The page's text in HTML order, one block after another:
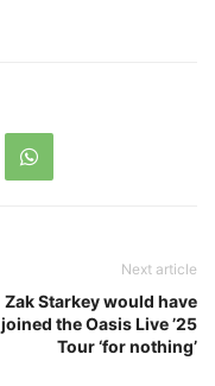
Next article
Zak Starkey would have
joined the Oasis Live ’25
Tour ‘for nothing’